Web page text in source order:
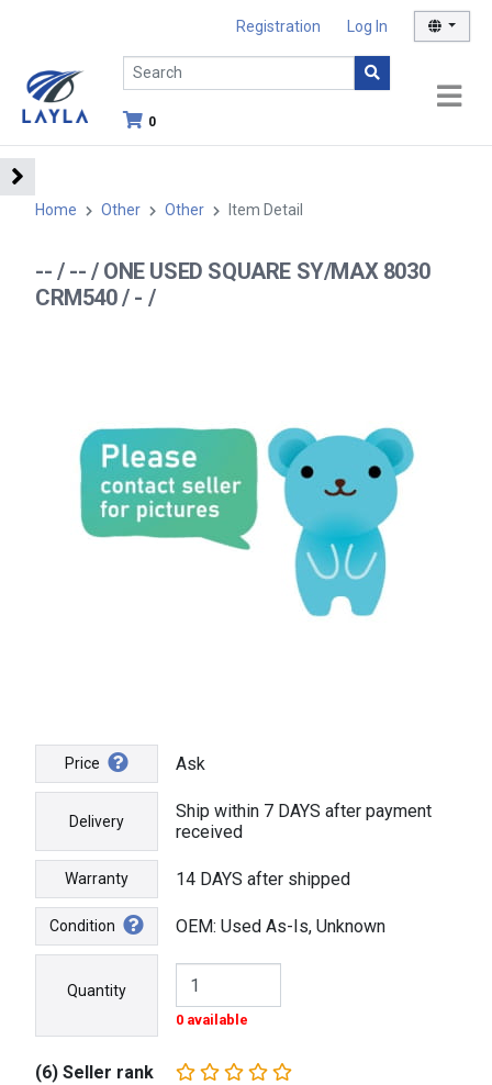
Registration Log In
0
Home Other Other Item Detail
-- / -- / ONE USED SQUARE SY/MAX 8030
CRM540 / - /
Price Ask
Delivery
Ship within 7 DAYS after payment
received
Warranty 14 DAYS after shipped
Condition OEM: Used As-Is, Unknown
Quantity
0 available
(6) Seller rank